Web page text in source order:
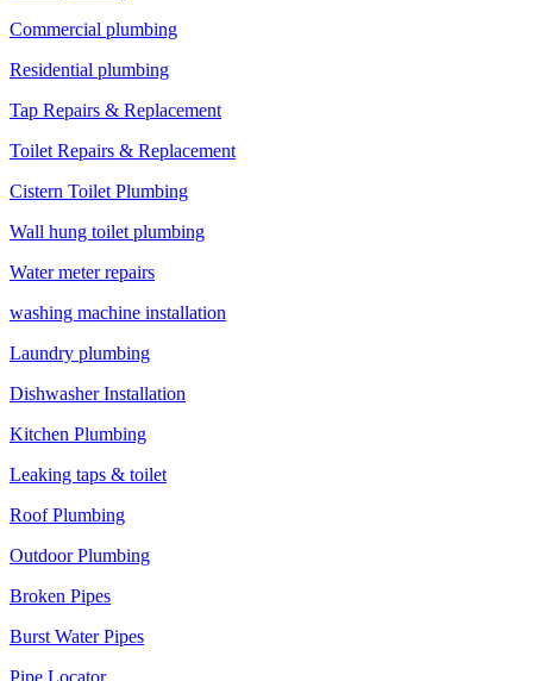
Commercial plumbing
Residential plumbing
Tap Repairs & Replacement
Toilet Repairs & Replacement
Cistern Toilet Plumbing
Wall hung toilet plumbing
Water meter repairs
washing machine installation
Laundry plumbing
Dishwasher Installation
Kitchen Plumbing
Leaking taps & toilet
Roof Plumbing
Outdoor Plumbing
Broken Pipes
Burst Water Pipes
Pipe Locator